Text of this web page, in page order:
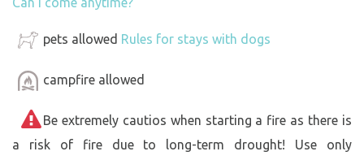
pets allowed Rules for stays with dogs
campfire allowed
Be extremely cautios when starting a fire as there is
a risk of fire due to long-term drought! Use only